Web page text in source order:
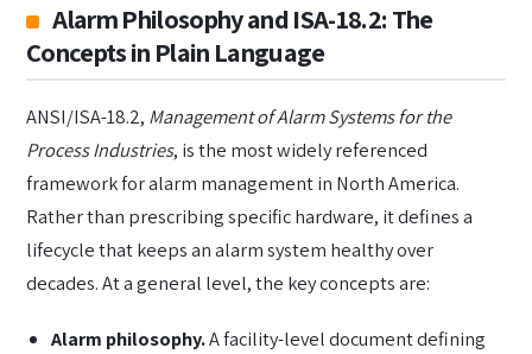
Alarm Philosophy and ISA-18.2: The
Concepts in Plain Language
ANSI/ISA-18.2, Management of Alarm Systems for the
Process Industries, is the most widely referenced
framework for alarm management in North America.
Rather than prescribing specific hardware, it defines a
lifecycle that keeps an alarm system healthy over
decades. At a general level, the key concepts are:
Alarm philosophy.A facility-level document defining